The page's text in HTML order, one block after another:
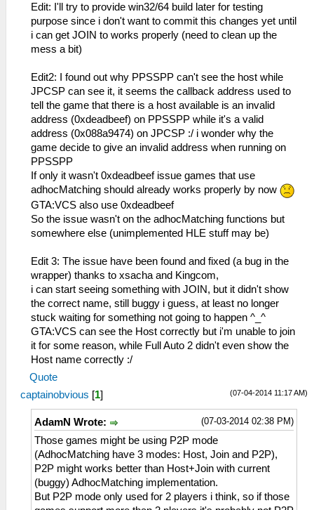
Edit: I'll try to provide win32/64 build later for testing
purpose since i don't want to commit this changes yet until
i can get JOIN to works properly (need to clean up the
mess a bit)
Edit2: I found out why PPSSPP can't see the host while
JPCSP can see it, it seems the callback address used to
tell the game that there is a host available is an invalid
address (0xdeadbeef) on PPSSPP while it's a valid
address (0x088a9474) on JPCSP :/ i wonder why the
game decide to give an invalid address when running on
PPSSPP
If only it wasn't 0xdeadbeef issue games that use
adhocMatching should already works properly by now
GTA:VCS also use 0xdeadbeef
So the issue wasn't on the adhocMatching functions but
somewhere else (unimplemented HLE stuff may be)
Edit 3: The issue have been found and fixed (a bug in the
wrapper) thanks to xsacha and Kingcom,
i can start seeing something with JOIN, but it didn't show
the correct name, still buggy i guess, at least no longer
stuck waiting for something not going to happen ^_^
GTA:VCS can see the Host correctly but i'm unable to join
it for some reason, while Full Auto 2 didn't even show the
Host name correctly :/
Quote
(07-04-2014 11:17 AM)
captainobvious [1]
(07-03-2014 02:38 PM)
AdamN Wrote:
Those games might be using P2P mode
(AdhocMatching have 3 modes: Host, Join and P2P),
P2P might works better than Host+Join with current
(buggy) AdhocMatching implementation.
But P2P mode only used for 2 players i think, so if those